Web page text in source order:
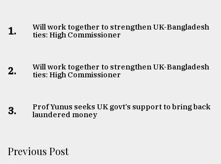
Triumph
2018
ADVERTISE
1.
Will work together to strengthen UK-Bangladesh
ties: High Commissioner
2.
Will work together to strengthen UK-Bangladesh
ties: High Commissioner
3.
Prof Yunus seeks UK govt’s support to bring back
laundered money
Previous Post